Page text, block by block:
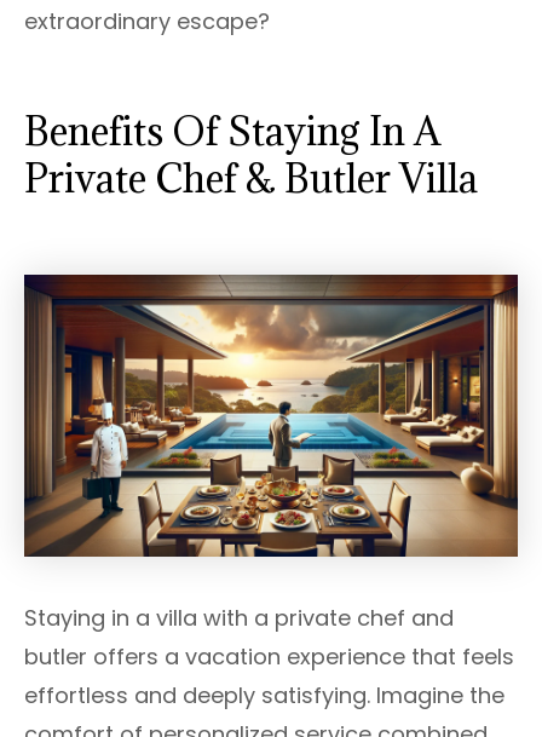
extraordinary escape?
Benefits Of Staying In A
Private Chef & Butler Villa
Staying in a villa with a private chef and
butler offers a vacation experience that feels
effortless and deeply satisfying. Imagine the